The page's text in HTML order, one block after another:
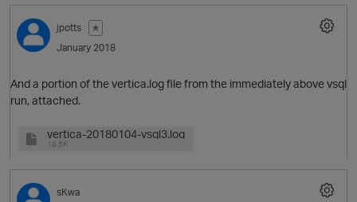
jpotts
✭
January 2018
And a portion of the vertica.log file from the immediately above vsql
run, attached.
vertica-20180104-vsql3.log
16.5K
sKwa